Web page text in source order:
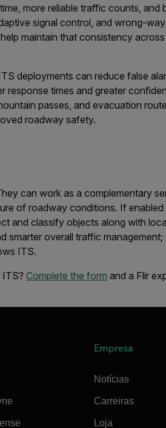
more reliable traffic counts, and
signal control, and wrong-
maintain that consistency across
deployments can reduce false
response times and greater
passes, and evacuation
roadway safety.
can work as a complementary
of roadway conditions. If enabled
and classify objects along with
smarter overall traffic management;
ITS.
ITS? Complete the form and a Flir
Empresa
Notícias
Carreiras
Loja